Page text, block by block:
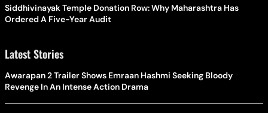
Siddhivinayak Temple Donation Row: Why Maharashtra Has
Ordered A Five-Year Audit
Latest Stories
Awarapan 2 Trailer Shows Emraan Hashmi Seeking Bloody
Revenge In An Intense Action Drama